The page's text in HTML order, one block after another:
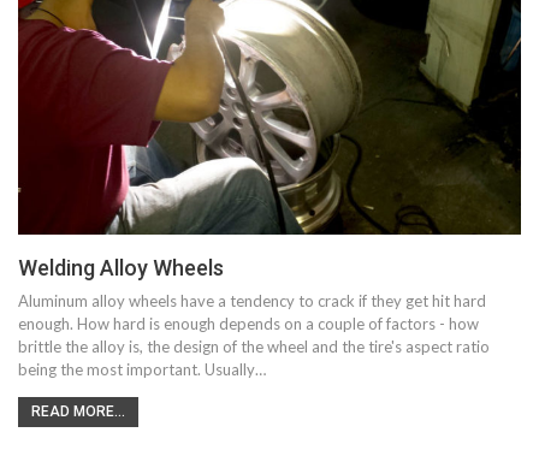
Welding Alloy Wheels
Aluminum alloy wheels have a tendency to crack if they get hit hard
enough. How hard is enough depends on a couple of factors - how
brittle the alloy is, the design of the wheel and the tire's aspect ratio
being the most important. Usually…
READ MORE...